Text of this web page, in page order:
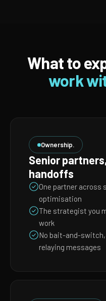
What to
work
Ownership.
Senior
handoffs
One partner across
optimisation
The strategist you
work
No bait-and-
relaying messages